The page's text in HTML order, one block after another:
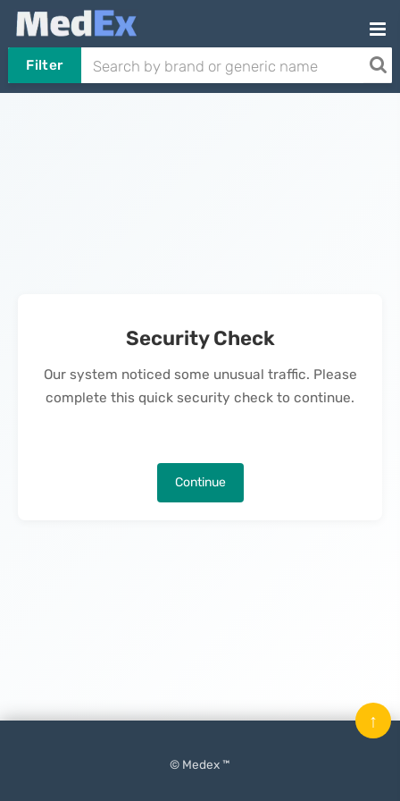
Filter
Security Check
Our system noticed some unusual traffic. Please
complete this quick security check to continue.
Continue
© Medex ™
↑